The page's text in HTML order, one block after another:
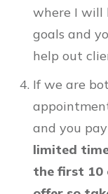
where I will
goals and
help out
If we are
and you
limited
the first 10